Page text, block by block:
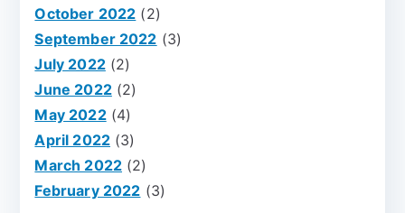
October 2022 (2)
September 2022 (3)
July 2022(2)
June 2022(2)
May 2022(4)
April 2022 (3)
March 2022 (2)
February 2022 (3)